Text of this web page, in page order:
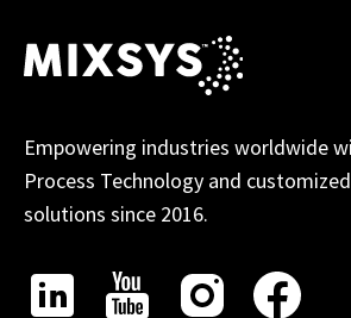
Empowering industries worldwide
Process Technology and
solutions since 2016.